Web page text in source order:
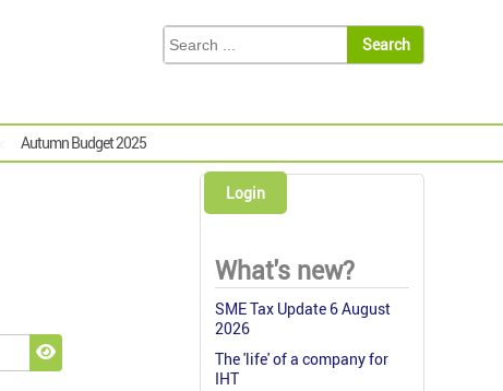
Autumn Budget 2025
Show Password
Login
What's new?
SME Tax Update 6 August
2026
The 'life' of a company for
IHT